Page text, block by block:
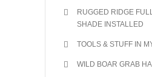
RUGGED RIDGE
SHADE INSTALLED
TOOLS & STUFF IN
WILD BOAR GRAB